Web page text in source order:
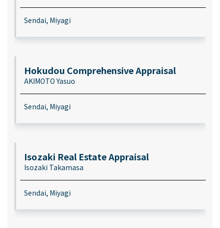
Sendai, Miyagi
Hokudou Comprehensive Appraisal
AKIMOTO Yasuo
Sendai, Miyagi
Isozaki Real Estate Appraisal
Isozaki Takamasa
Sendai, Miyagi